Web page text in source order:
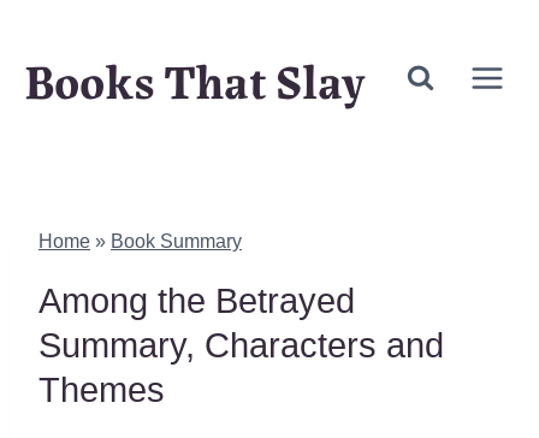
Books That Slay
Home » Book Summary
Among the Betrayed
Summary, Characters and
Themes